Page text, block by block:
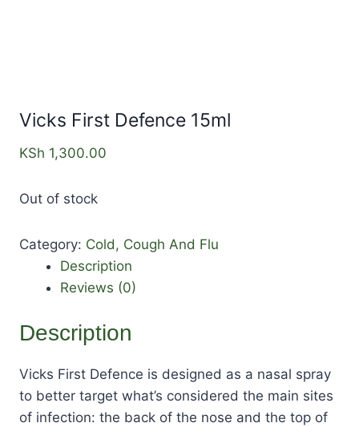
Vicks First Defence 15ml
KSh 1,300.00
Out of stock
Category: Cold, Cough And Flu
Description
Reviews (0)
Description
Vicks First Defence is designed as a nasal spray
to better target what’s considered the main sites
of infection: the back of the nose and the top of